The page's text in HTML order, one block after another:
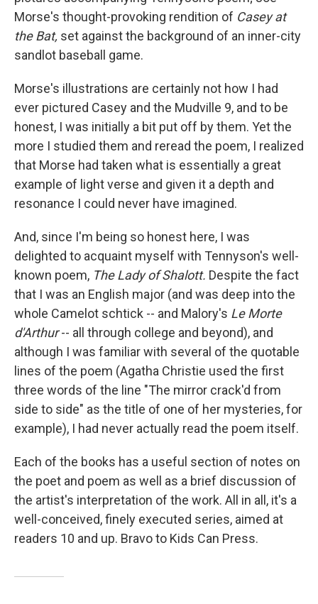
Morse's thought-provoking rendition of Casey at
the Bat, set against the background of an inner-city
sandlot baseball game.
Morse's illustrations are certainly not how I had
ever pictured Casey and the Mudville 9, and to be
honest, I was initially a bit put off by them. Yet the
more I studied them and reread the poem, I realized
that Morse had taken what is essentially a great
example of light verse and given it a depth and
resonance I could never have imagined.
And, since I'm being so honest here, I was
delighted to acquaint myself with Tennyson's well-
known poem, The Lady of Shalott. Despite the fact
that I was an English major (and was deep into the
whole Camelot schtick -- and Malory's Le Morte
d'Arthur-- all through college and beyond), and
although I was familiar with several of the quotable
lines of the poem (Agatha Christie used the first
three words of the line "The mirror crack'd from
side to side" as the title of one of her mysteries, for
example), I had never actually read the poem itself.
Each of the books has a useful section of notes on
the poet and poem as well as a brief discussion of
the artist's interpretation of the work. All in all, it's a
well-conceived, finely executed series, aimed at
readers 10 and up. Bravo to Kids Can Press.